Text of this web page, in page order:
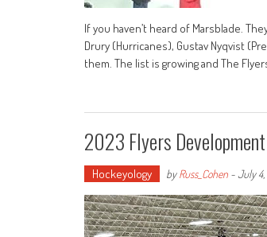
If you haven’t heard of Marsblade.
Drury (Hurricanes), Gustav Nyqvist
them. The list is growing and The
2023 Flyers
Hockeyology byRuss_Cohen -July